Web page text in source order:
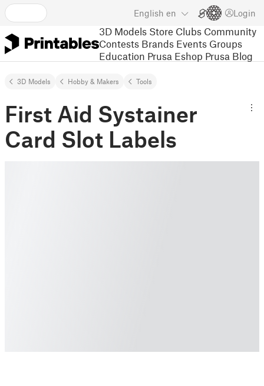
English en Login
3D Models Store Clubs Community
Contests Brands Events Groups
Education Prusa Eshop Prusa Blog
3D Models Hobby & Makers Tools
First Aid Systainer
Card Slot Labels